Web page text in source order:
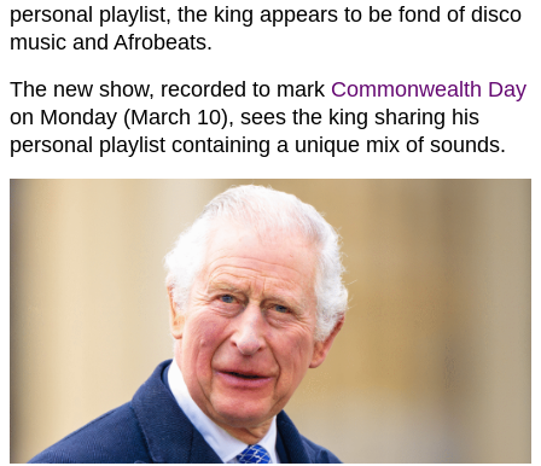
personal playlist, the king appears to be fond of disco
music and Afrobeats.
The new show, recorded to mark Commonwealth Day
on Monday (March 10), sees the king sharing his
personal playlist containing a unique mix of sounds.